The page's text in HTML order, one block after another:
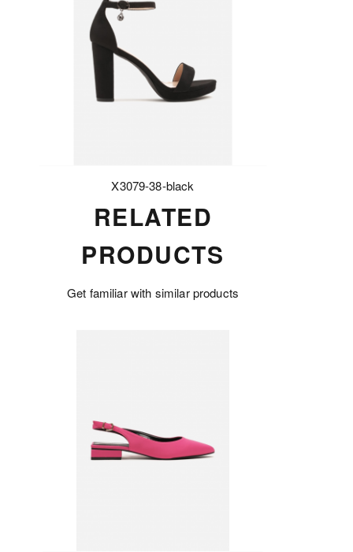
X3079-38-black
RELATED
PRODUCTS
Get familiar with similar products